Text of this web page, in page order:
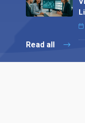
Read all